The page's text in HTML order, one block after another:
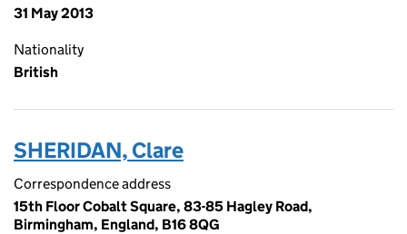
31 May 2013
Nationality
British
SHERIDAN, Clare
Correspondence address
15th Floor Cobalt Square, 83-85 Hagley Road,
Birmingham, England, B16 8QG